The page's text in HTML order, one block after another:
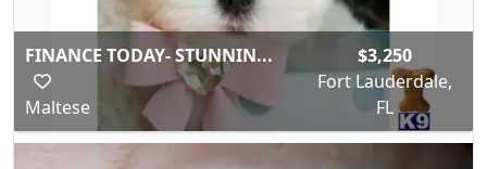
FINANCE TODAY- STUNNIN...
Maltese
$3,250
Fort Lauderdale,
FL